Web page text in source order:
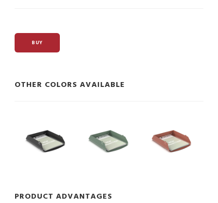
BUY
OTHER COLORS AVAILABLE
PRODUCT ADVANTAGES